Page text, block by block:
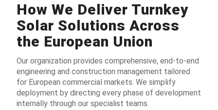
How We Deliver Turnkey
Solar Solutions Across
the European Union
Our organization provides comprehensive, end-to-end
engineering and construction management tailored
for European commercial markets. We simplify
deployment by directing every phase of development
internally through our specialist teams.